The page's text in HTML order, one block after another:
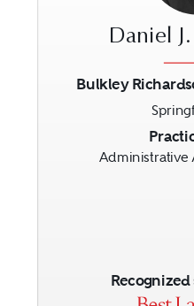
Daniel
Bulkley
Administrative